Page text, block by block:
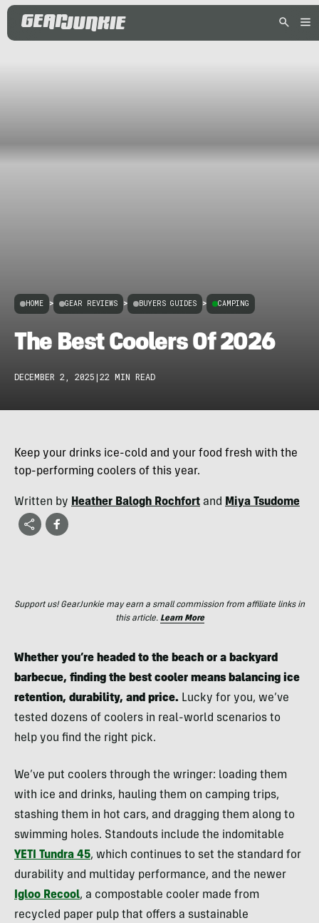
HOME > GEAR REVIEWS > BUYERS GUIDES > CAMPING
The Best Coolers Of 2026
DECEMBER 2, 2025 |22 MIN READ
Keep your drinks ice-cold and your food fresh with the
top-performing coolers of this year.
Written by Heather Balogh Rochfort and Miya Tsudome
Support us! GearJunkie may earn a small commission from affiliate links in
this article. Learn More
Whether you’re headed to the beach or a backyard
barbecue, finding the best cooler means balancing ice
retention, durability, and price. Lucky for you, we’ve
tested dozens of coolers in real-world scenarios to
help you find the right pick.
We’ve put coolers through the wringer: loading them
with ice and drinks, hauling them on camping trips,
stashing them in hot cars, and dragging them along to
swimming holes. Standouts include the indomitable
YETI Tundra 45, which continues to set the standard for
durability and multiday performance, and the newer
Igloo Recool, a compostable cooler made from
recycled paper pulp that offers a sustainable